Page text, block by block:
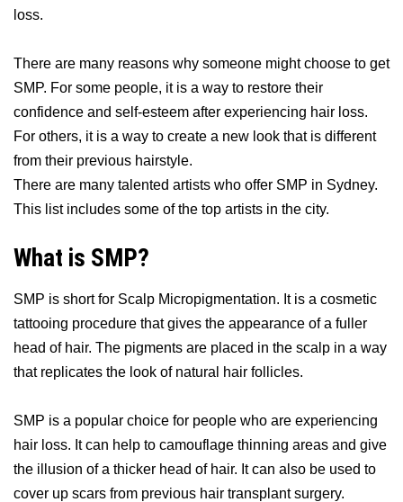
loss.
There are many reasons why someone might choose to get
SMP. For some people, it is a way to restore their
confidence and self-esteem after experiencing hair loss.
For others, it is a way to create a new look that is different
from their previous hairstyle.
There are many talented artists who offer SMP in Sydney.
This list includes some of the top artists in the city.
What is SMP?
SMP is short for Scalp Micropigmentation. It is a cosmetic
tattooing procedure that gives the appearance of a fuller
head of hair. The pigments are placed in the scalp in a way
that replicates the look of natural hair follicles.
SMP is a popular choice for people who are experiencing
hair loss. It can help to camouflage thinning areas and give
the illusion of a thicker head of hair. It can also be used to
cover up scars from previous hair transplant surgery.